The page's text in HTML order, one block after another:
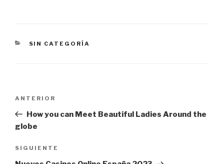
CATEGORÍAS
SIN CATEGORÍA
entradas
Entrada
anterior:
ANTERIOR
How you can Meet Beautiful Ladies Around the
globe
Siguiente
entrada
SIGUIENTE